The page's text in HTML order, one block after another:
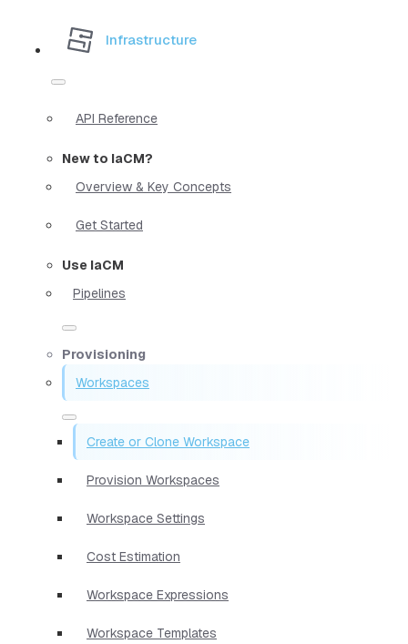
Infrastructure
API Reference
New to IaCM?
Overview & Key Concepts
Get Started
Use IaCM
Pipelines
Provisioning
Workspaces
Create or Clone Workspace
Provision Workspaces
Workspace Settings
Cost Estimation
Workspace Expressions
Workspace Templates